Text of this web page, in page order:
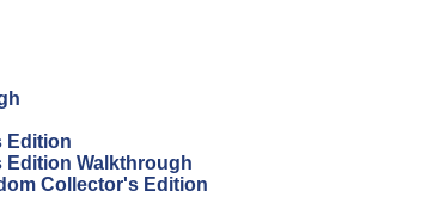
Edition
Edition Walkthrough
Collector's Edition